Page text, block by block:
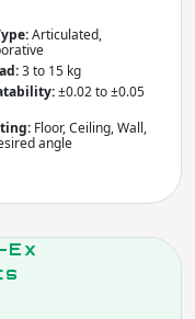
Articulated,
3 to 15 kg
±0.02 to ±0.05
Floor, Ceiling, Wall,
angle
Ex